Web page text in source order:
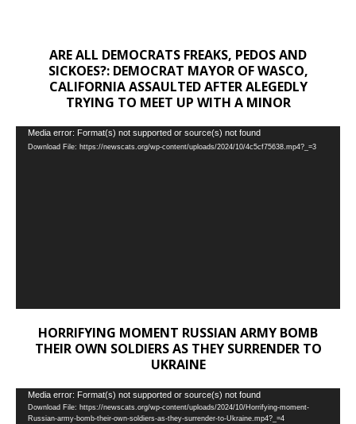
ARE ALL DEMOCRATS FREAKS, PEDOS AND
SICKOES?: DEMOCRAT MAYOR OF WASCO,
CALIFORNIA ASSAULTED AFTER ALEGEDLY
TRYING TO MEET UP WITH A MINOR
Video
Player
Media error: Format(s) not supported or source(s) not found
Download File: https://newscats.org/wp-content/uploads/2024/10/4c5cf75638.mp4?_=3
HORRIFYING MOMENT RUSSIAN ARMY BOMB
THEIR OWN SOLDIERS AS THEY SURRENDER TO
UKRAINE
Video
Player
Media error: Format(s) not supported or source(s) not found
Download File: https://newscats.org/wp-content/uploads/2024/10/Horrifying-moment-
Russian-army-bomb-their-own-soldiers-as-they-surrender-to-Ukraine.mp4?_=4